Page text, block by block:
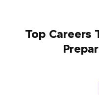
Top Careers